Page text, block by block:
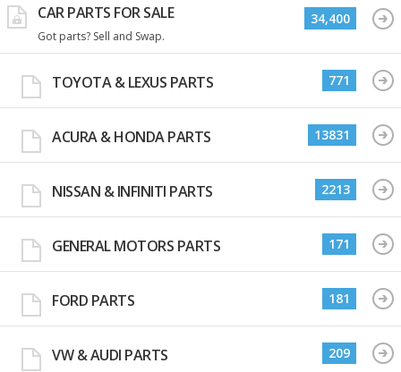
CAR PARTS FOR SALE
Got parts? Sell and Swap.
34,400
TOYOTA & LEXUS PARTS 771
ACURA & HONDA PARTS 13831
NISSAN & INFINITI PARTS 2213
GENERAL MOTORS PARTS 171
FORD PARTS 181
VW & AUDI PARTS 209